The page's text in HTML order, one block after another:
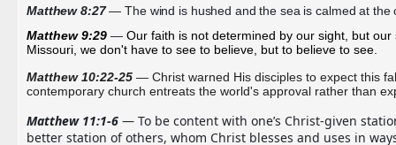
Matthew 8:27 — The wind is hushed and the sea is calmed at the
Matthew 9:29 — Our faith is not determined by our sight, but
Missouri, we don't have to see to believe, but to believe to see.
Matthew 10:22-25 — Christ warned His disciples to expect this
contemporary church entreats the world's approval rather than
Matthew 11:1-6 — To be content with one’s Christ-given
better station of others, whom Christ blesses and uses in